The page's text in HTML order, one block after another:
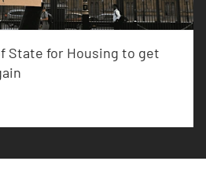
State for Housing to get